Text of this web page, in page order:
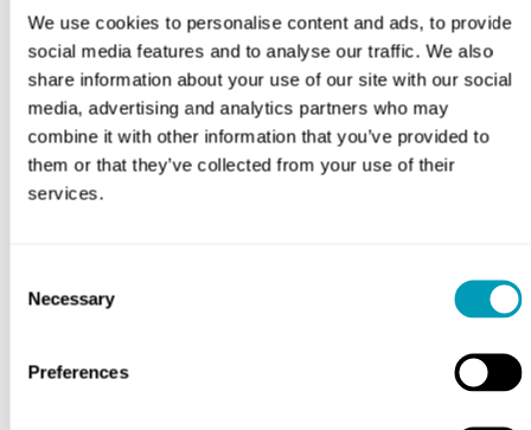
We use cookies to personalise content and ads, to provide
social media features and to analyse our traffic. We also
share information about your use of our site with our social
media, advertising and analytics partners who may
combine it with other information that you’ve provided to
them or that they’ve collected from your use of their
services.
Selection
Necessary
Preferences
Affiliations
American Academy of Otolaryngology – Head and
Neck Surgery
American Academy of Physician Associates
Member
Otorhinolaryngology / Head & Neck Surgery